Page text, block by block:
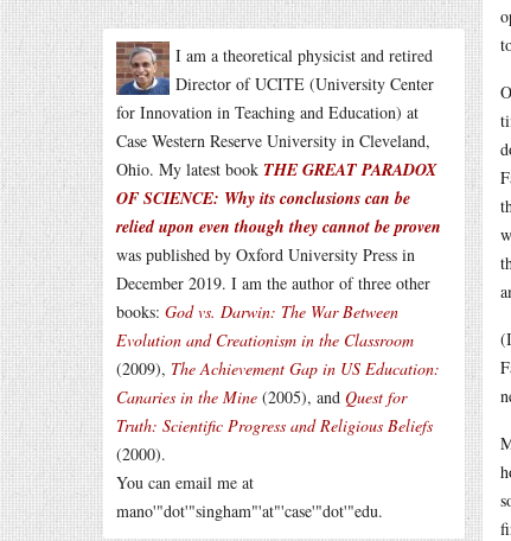
I am a theoretical physicist and retired
Director of UCITE (University Center
for Innovation in Teaching and Education) at
Case Western Reserve University in Cleveland,
Ohio. My latest book THE GREAT PARADOX
OF SCIENCE: Why its conclusions can be
relied upon even though they cannot be proven
was published by Oxford University Press in
December 2019. I am the author of three other
books: God vs. Darwin: The War Between
Evolution and Creationism in the Classroom
(2009), The Achievement Gap in US Education:
Canaries in the Mine (2005), and Quest for
Truth: Scientific Progress and Religious Beliefs
(2000).
You can email me at
mano'"dot'"singham"'at"'case'"dot'"edu.